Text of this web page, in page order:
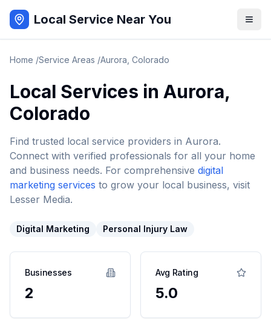
Local Service Near You
Home /Service Areas /Aurora Colorado
Local Services in Aurora,
Colorado
Find trusted local service providers in Aurora.
Connect with verified professionals for all your home
and business needs. For comprehensive digital
marketing services to grow your local business, visit
Lesser Media.
Digital Marketing Personal Injury Law
Businesses
2
Avg Rating
5.0